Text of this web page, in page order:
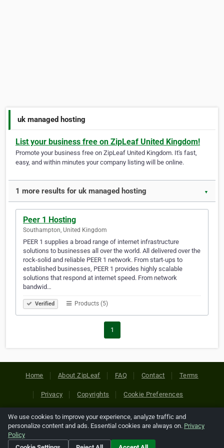
uk managed hosting
List your business free on ZipLeaf United Kingdom!
Promote your business free on ZipLeaf United Kingdom. It's fast,
easy, and within minutes your company listing will be online.
1 more results for uk managed hosting ▼
Peer 1 Hosting
Southampton, United Kingdom
PEER 1 supplies a broad range of internet infrastructure
solutions to businesses all over the world. All delivered over the
rock-solid and reliable PEER 1 network. From start-ups to
established businesses, PEER 1 provides highly scalable
solutions that respond at internet speed. From network
bandwid…
Verified Products (5)
1
Home About ZipLeaf FAQ Contact Terms
Privacy Copyrights Cookie Preferences
Copyright © 2026 Netcode, Inc. All Rights Reserved. All
references relating to third-party companies are copyright of
their respective holders.
We use cookies to improve your experience, analyze traffic and
personalize content and ads. Essential cookies are always on. Privacy
Policy